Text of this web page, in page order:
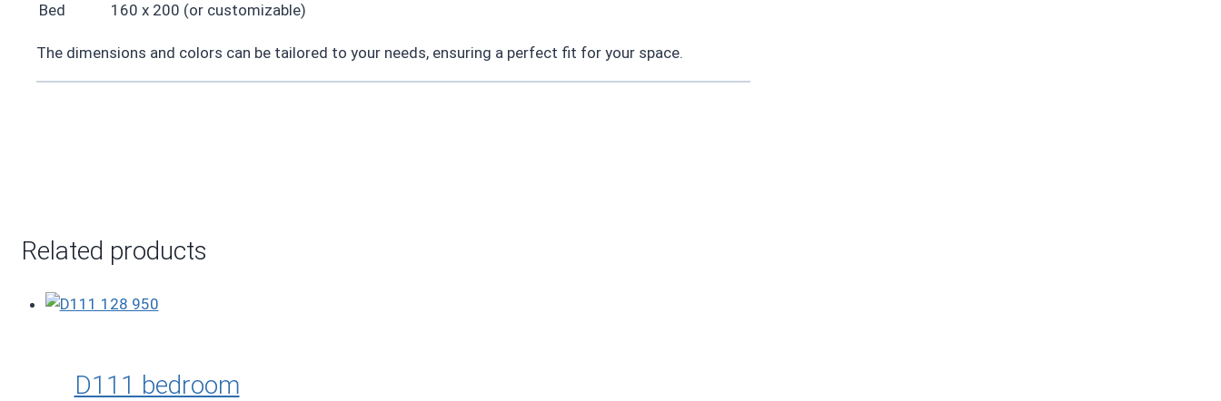
Bed
160 x 200 (or customizable)
The dimensions and colors can be tailored to your needs, ensuring a perfect fit for your space.
Related products
D111 bedroom